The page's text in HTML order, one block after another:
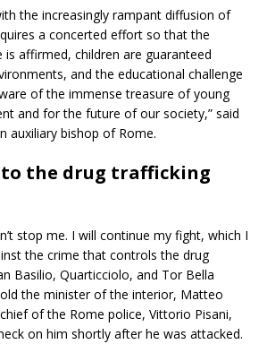
the increasingly rampant diffusion of
a concerted effort so that the
affirmed, children are guaranteed
and the educational challenge
of the immense treasure of young
and for the future of our society,” said
auxiliary bishop of Rome.
to the drug trafficking
stop me. I will continue my fight, which I
the crime that controls the drug
Basilio, Quarticciolo, and Tor Bella
the minister of the interior, Matteo
of the Rome police, Vittorio Pisani,
on him shortly after he was attacked.